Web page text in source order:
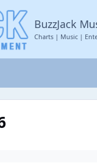
BuzzJack
Charts | Music |